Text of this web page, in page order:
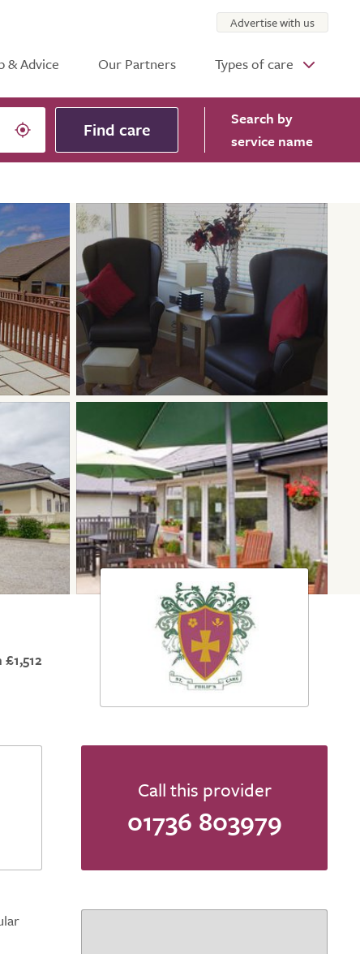
& Advice Our Partners Types of care
Advertise with us
Find care Search by
service name
Call this provider
01736 803979